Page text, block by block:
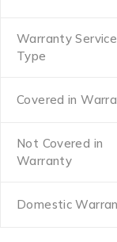
Warranty Service
Type
Covered in
Not Covered in
Warranty
Domestic